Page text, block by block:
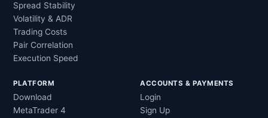
Spread Stability
Volatility & ADR
Trading Costs
Pair Correlation
Execution Speed
PLATFORM
Download
MetaTrader 4
ACCOUNTS & PAYMENTS
Login
Sign Up